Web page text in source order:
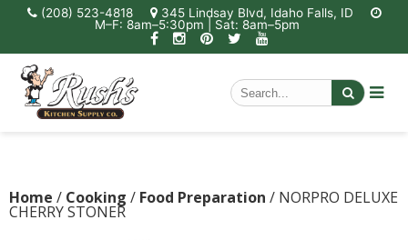
(208) 523-4818
345 Lindsay Blvd, Idaho Falls, ID
M–F: 8am–5:30pm | Sat: 8am–5pm
Home / Cooking / Food Preparation / NORPRO DELUXE
CHERRY STONER